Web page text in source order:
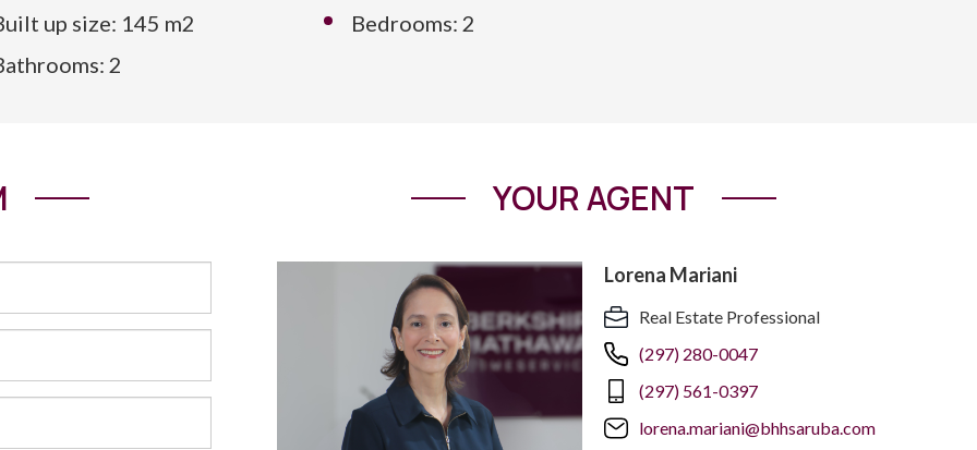
up size: 145 m2
Bedrooms: 2
2
YOUR AGENT
Lorena Mariani
Real Estate Professional
(297) 280-0047
(297) 561-0397
lorena.mariani@bhhsaruba.com